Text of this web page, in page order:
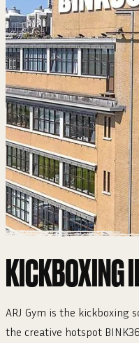
KICKBOXING
ARJ Gym is the kickboxing
the creative hotspot